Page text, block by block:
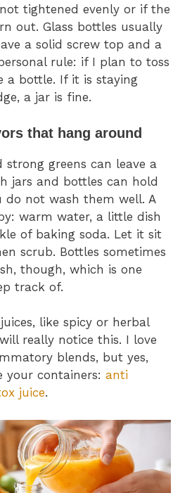
tightened evenly or if the
out. Glass bottles usually
a solid screw top and a
rule: if I plan to toss
a bottle. If it is staying
a jar is fine.
that hang around
strong greens can leave a
jars and bottles can hold
do not wash them well. A
warm water, a little dish
of baking soda. Let it sit
scrub. Bottles sometimes
though, which is one
track of.
like spicy or herbal
really notice this. I love
blends, but yes,
your containers: anti
juice.